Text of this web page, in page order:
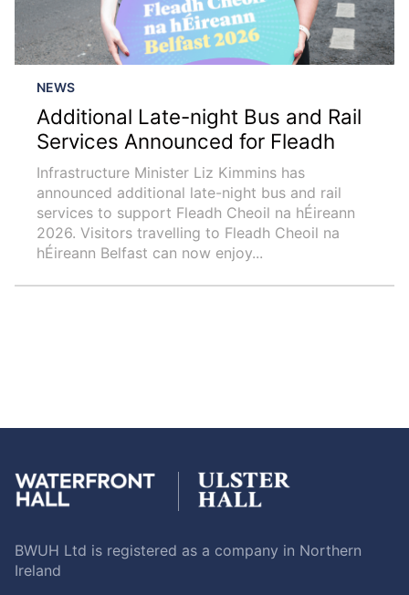
NEWS
Additional Late-night Bus and Rail
Services Announced for Fleadh
Infrastructure Minister Liz Kimmins has
announced additional late-night bus and rail
services to support Fleadh Cheoil na hÉireann
2026. Visitors travelling to Fleadh Cheoil na
hÉireann Belfast can now enjoy...
BWUH Ltd is registered as a company in Northern
Ireland